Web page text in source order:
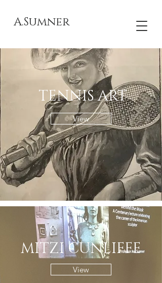
A.Sumner
TENNIS ART
View
MITZI CUNLIFFE
View